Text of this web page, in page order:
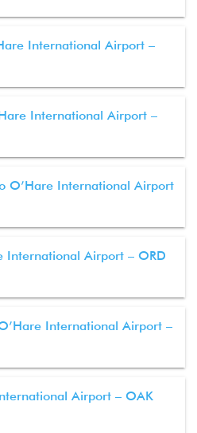
International Airport –
International Airport –
O’Hare International Airport
International Airport – ORD
International Airport –
Airport – OAK